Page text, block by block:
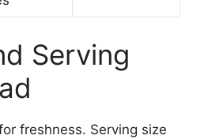
Serving
freshness. Serving size